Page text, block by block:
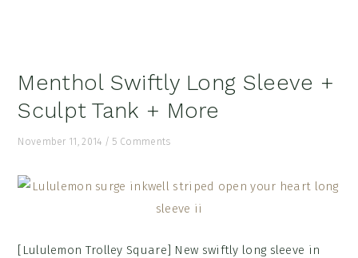
Menthol Swiftly Long Sleeve +
Sculpt Tank + More
November 11, 2014 / 5 Comments
[Lululemon Trolley Square] New swiftly long sleeve in